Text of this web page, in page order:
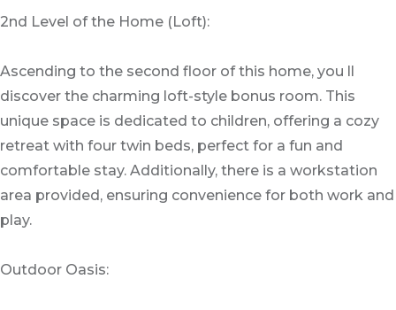
2nd Level of the Home (Loft):
Ascending to the second floor of this home, you ll
discover the charming loft-style bonus room. This
unique space is dedicated to children, offering a cozy
retreat with four twin beds, perfect for a fun and
comfortable stay. Additionally, there is a workstation
area provided, ensuring convenience for both work and
play.
Outdoor Oasis: